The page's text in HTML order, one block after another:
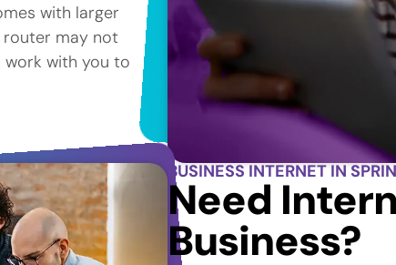
with larger
router may not
work with you to
BUSINESS INTERNET IN
Need
Business?